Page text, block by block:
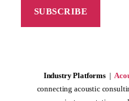
Industry Platforms |
connecting acoustic